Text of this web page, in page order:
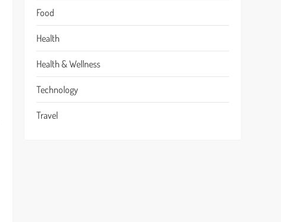
Food
Health
Health & Wellness
Technology
Travel